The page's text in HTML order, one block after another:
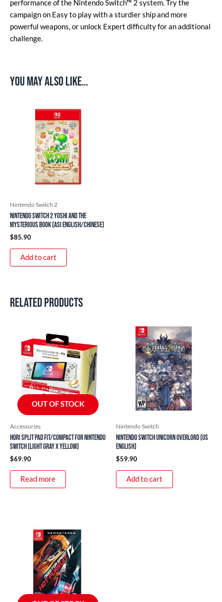
performance of the Nintendo Switch™ 2 system. Try the
campaign on Easy to play with a sturdier ship and more
powerful weapons, or unlock Expert difficulty for an additional
challenge.
You may also like…
Nintendo Switch 2
Nintendo Switch 2 Yoshi and the
Mysterious Book (ASI English/Chinese)
$85.90
Add to cart
Related products
OUT OF STOCK
Accessories
HORI Split Pad Fit/Compact for Nintendo
Switch (Light Gray x Yellow)
$69.90
Read more
Nintendo Switch
Nintendo Switch Unicorn Overlord (US
English)
$59.90
Add to cart